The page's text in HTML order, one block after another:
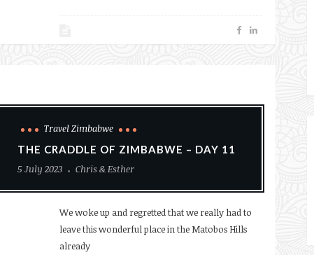
Travel Zimbabwe
THE CRADDLE OF ZIMBABWE – DAY 11
5 July 2023
Chris & Esther
We woke up and regretted that we really had to
leave this wonderful place in the Matobos Hills
already